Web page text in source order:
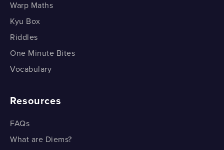
Warp Maths
Kyu Box
Riddles
One Minute Bites
Vocabulary
Resources
FAQs
What are Diems?